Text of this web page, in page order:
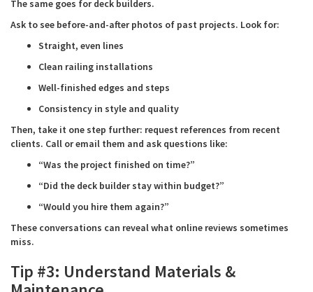
The same goes for deck builders.
Ask to see before-and-after photos of past projects. Look for:
Straight, even lines
Clean railing installations
Well-finished edges and steps
Consistency in style and quality
Then, take it one step further: request references from recent
clients. Call or email them and ask questions like:
“Was the project finished on time?”
“Did the deck builder stay within budget?”
“Would you hire them again?”
These conversations can reveal what online reviews sometimes
miss.
Tip #3: Understand Materials &